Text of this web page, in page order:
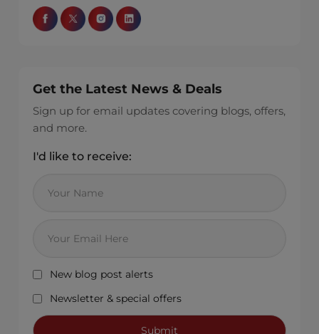
Get the Latest News & Deals
Sign up for email updates covering blogs, offers,
and more.
I'd like to receive:
New blog post alerts
Newsletter & special offers